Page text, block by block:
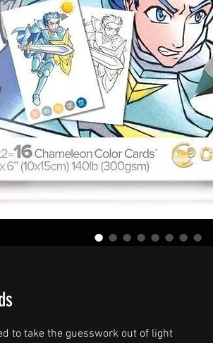
to take the guesswork out of light